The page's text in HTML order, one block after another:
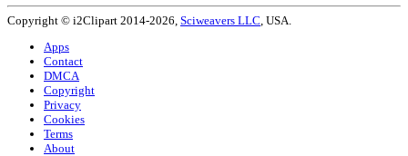
Copyright © i2Clipart 2014-2026, Sciweavers LLC , USA.
Apps
Contact
DMCA
Copyright
Privacy
Cookies
Terms
About